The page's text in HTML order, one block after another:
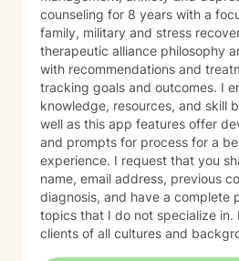
counseling for 8 years with a
family, military and stress
therapeutic alliance philosophy
with recommendations and
tracking goals and outcomes. I enjoy sharing
knowledge, resources, and skill
well as this app features offer
and prompts for process for a
experience. I request that you share your first and last
name, email address, previous
diagnosis, and have a complete
topics that I do not specialize in. I enjoy working with
clients of all cultures and